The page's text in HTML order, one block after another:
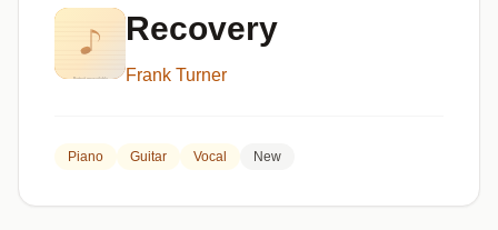
Categories
Genres
Recovery
Frank Turner
Piano Guitar Vocal New